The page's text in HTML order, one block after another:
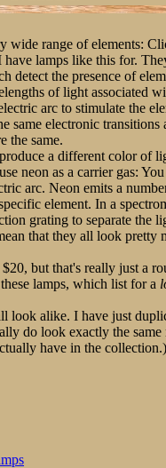
wide range of elements:
lamps like this for.
detect the presence of
of light associated
arc to stimulate the
same electronic transitions
the same.
a different color of
neon as a carrier gas:
arc. Neon emits a
element. In a
grating to separate the
that they all look pretty
but that's really just a
lamps, which list for a
look alike. I have just
do look exactly the
have in the collection.)